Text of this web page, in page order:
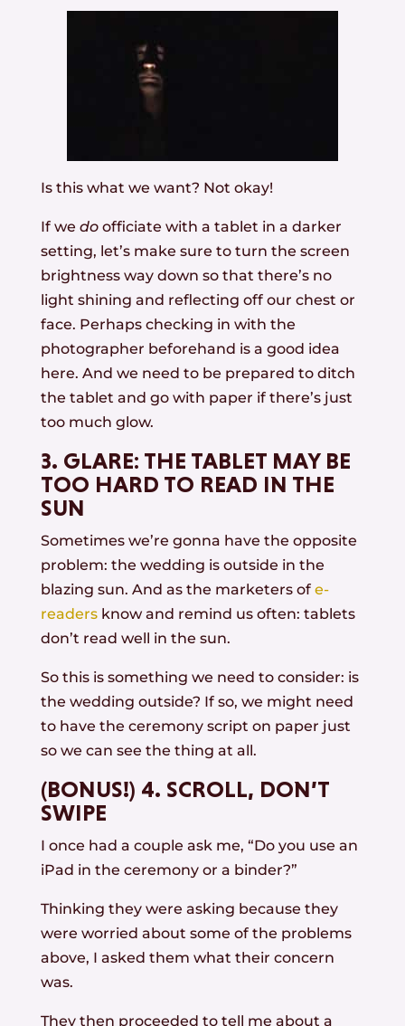
Is this what we want? Not okay!
If we doofficiate with a tablet in a darker
setting, let’s make sure to turn the screen
brightness way down so that there’s no
light shining and reflecting off our chest or
face. Perhaps checking in with the
photographer beforehand is a good idea
here. And we need to be prepared to ditch
the tablet and go with paper if there’s just
too much glow.
3. GLARE: THE TABLET MAY BE
TOO HARD TO READ IN THE
SUN
Sometimes we’re gonna have the opposite
problem: the wedding is outside in the
blazing sun. And as the marketers of e-
readersknow and remind us often: tablets
don’t read well in the sun.
So this is something we need to consider: is
the wedding outside? If so, we might need
to have the ceremony script on paper just
so we can see the thing at all.
(BONUS!) 4. SCROLL, DON’T
SWIPE
I once had a couple ask me, “Do you use an
iPad in the ceremony or a binder?”
Thinking they were asking because they
were worried about some of the problems
above, I asked them what their concern
was.
They then proceeded to tell me about a